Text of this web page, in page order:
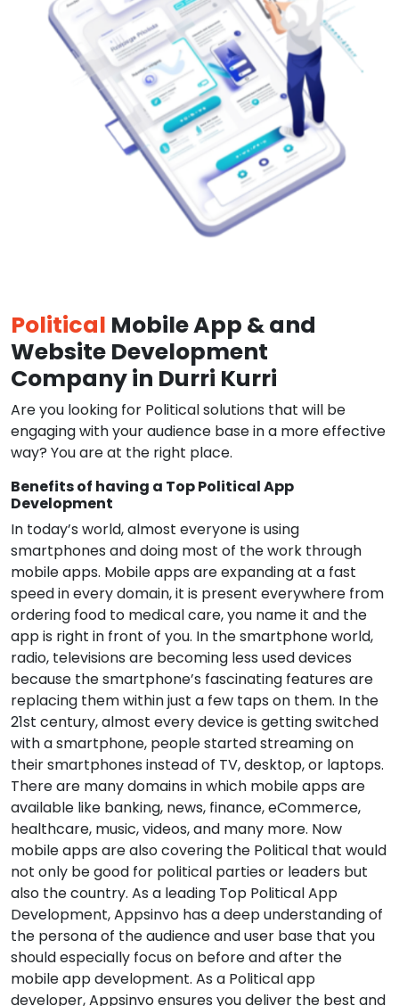
Political Mobile App & and
Website Development
Company in Durri Kurri
Are you looking for Political solutions that will be
engaging with your audience base in a more effective
way? You are at the right place.
Benefits of having a Top Political App
Development
In today’s world, almost everyone is using
smartphones and doing most of the work through
mobile apps. Mobile apps are expanding at a fast
speed in every domain, it is present everywhere from
ordering food to medical care, you name it and the
app is right in front of you. In the smartphone world,
radio, televisions are becoming less used devices
because the smartphone’s fascinating features are
replacing them within just a few taps on them. In the
21st century, almost every device is getting switched
with a smartphone, people started streaming on
their smartphones instead of TV, desktop, or laptops.
There are many domains in which mobile apps are
available like banking, news, finance, eCommerce,
healthcare, music, videos, and many more. Now
mobile apps are also covering the Political that would
not only be good for political parties or leaders but
also the country. As a leading Top Political App
Development, Appsinvo has a deep understanding of
the persona of the audience and user base that you
should especially focus on before and after the
mobile app development. As a Political app
developer, Appsinvo ensures you deliver the best and